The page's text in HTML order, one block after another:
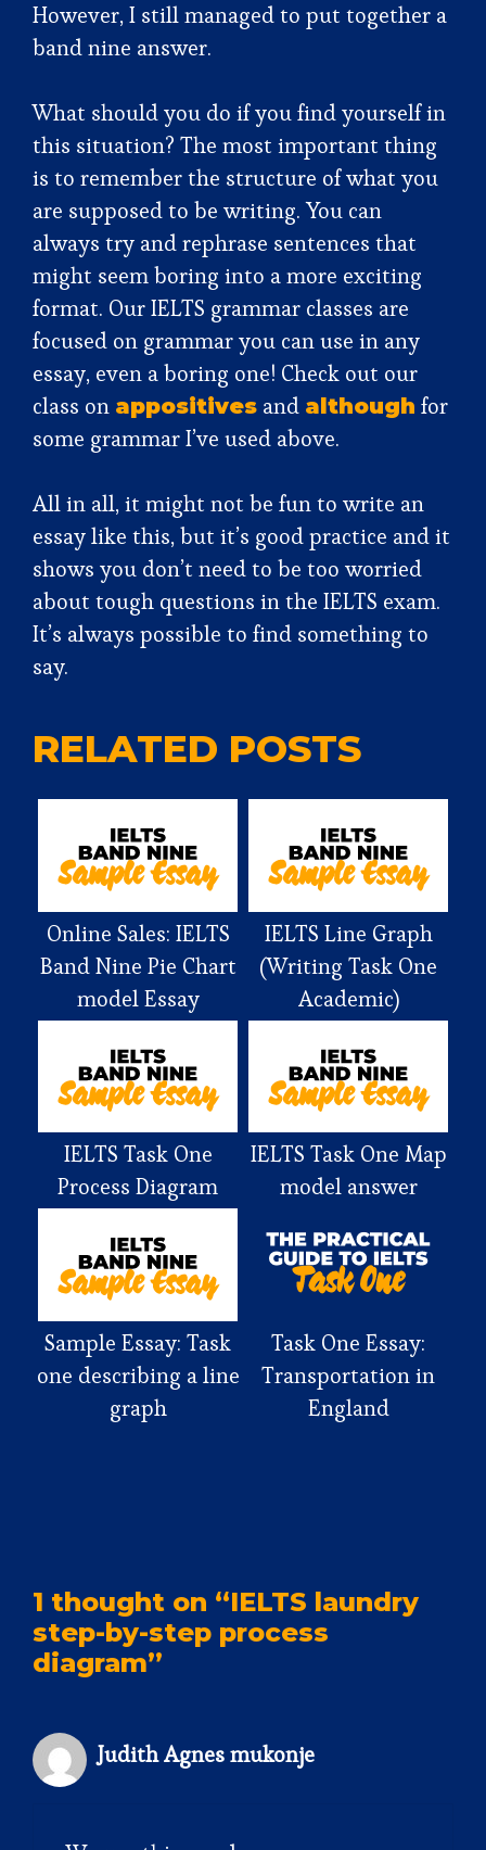
However, I still managed to put together a
band nine answer.
What should you do if you find yourself in
this situation? The most important thing
is to remember the structure of what you
are supposed to be writing. You can
always try and rephrase sentences that
might seem boring into a more exciting
format. Our IELTS grammar classes are
focused on grammar you can use in any
essay, even a boring one! Check out our
class on appositives and although for
some grammar I’ve used above.
All in all, it might not be fun to write an
essay like this, but it’s good practice and it
shows you don’t need to be too worried
about tough questions in the IELTS exam.
It’s always possible to find something to
say.
RELATED POSTS
Online Sales: IELTS
Band Nine Pie Chart
model Essay
IELTS Line Graph
(Writing Task One
Academic)
IELTS Task One
Process Diagram
IELTS Task One Map
model answer
Sample Essay: Task
one describing a line
graph
Task One Essay:
Transportation in
England
1 thought on “IELTS laundry
step-by-step process
diagram”
Judith Agnes mukonje